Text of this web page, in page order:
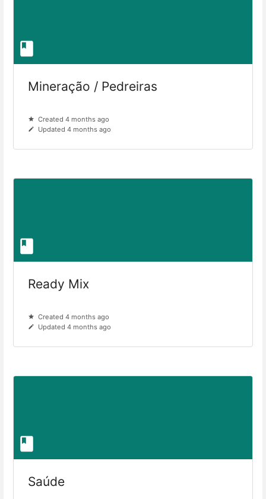
Mineração / Pedreiras
Created 4 months ago
Updated 4 months ago
Ready Mix
Created 4 months ago
Updated 4 months ago
Saúde